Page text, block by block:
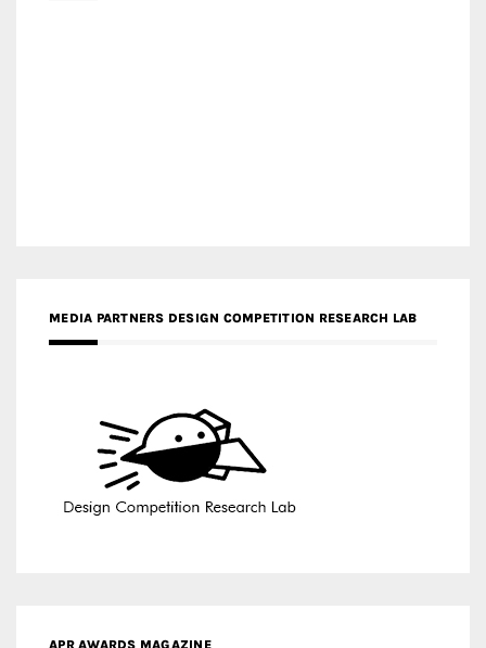
MEDIA PARTNERS DESIGN COMPETITION RESEARCH LAB